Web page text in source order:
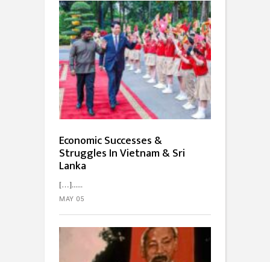
Economic Successes &
Struggles In Vietnam & Sri
Lanka
[…]...
MAY 05